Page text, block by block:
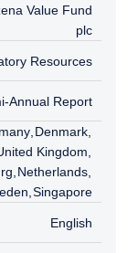
Value Fund plc
Value Fund
plc
Resources
Resources
Annual Report
Annual Report
DK
Denmark
Kingdom
NL
Netherlands
SG
Singapore
English
English